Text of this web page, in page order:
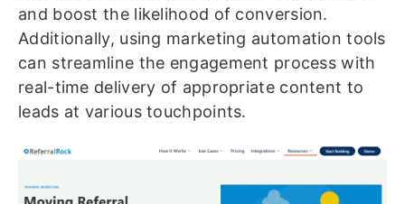
and boost the likelihood of conversion.
Additionally, using marketing automation tools
can streamline the engagement process with
real-time delivery of appropriate content to
leads at various touchpoints.